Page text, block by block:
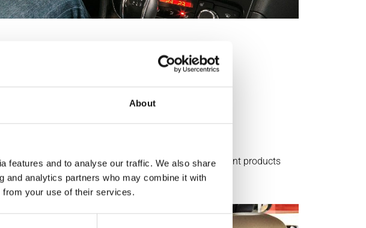
About
features and to analyse our traffic. We also share
and analytics partners who may combine it with
from your use of their services.
Bristol
journey. Based in Bristol, we offer a variety of different products